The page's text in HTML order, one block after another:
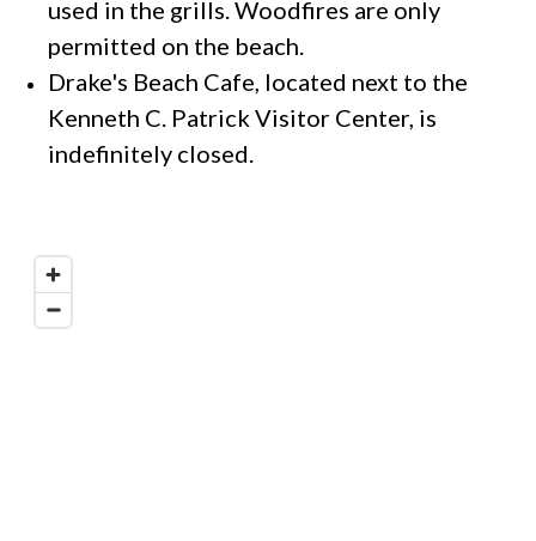
used in the grills. Woodfires are only
permitted on the beach.
Drake's Beach Cafe, located next to the
Kenneth C. Patrick Visitor Center, is
indefinitely closed.